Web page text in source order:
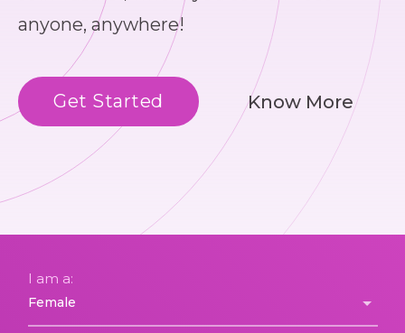
anyone, anywhere!
Get Started Know More
I am a: